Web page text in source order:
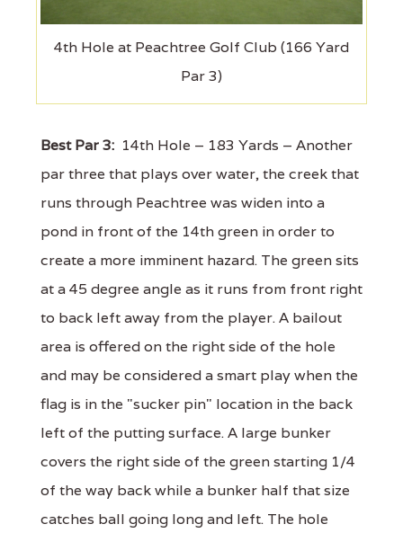
4th Hole at Peachtree Golf Club (166 Yard
Par 3)
Best Par 3: 14th Hole – 183 Yards – Another
par three that plays over water, the creek that
runs through Peachtree was widen into a
pond in front of the 14th green in order to
create a more imminent hazard. The green sits
at a 45 degree angle as it runs from front right
to back left away from the player. A bailout
area is offered on the right side of the hole
and may be considered a smart play when the
flag is in the "sucker pin" location in the back
left of the putting surface. A large bunker
covers the right side of the green starting 1/4
of the way back while a bunker half that size
catches ball going long and left. The hole